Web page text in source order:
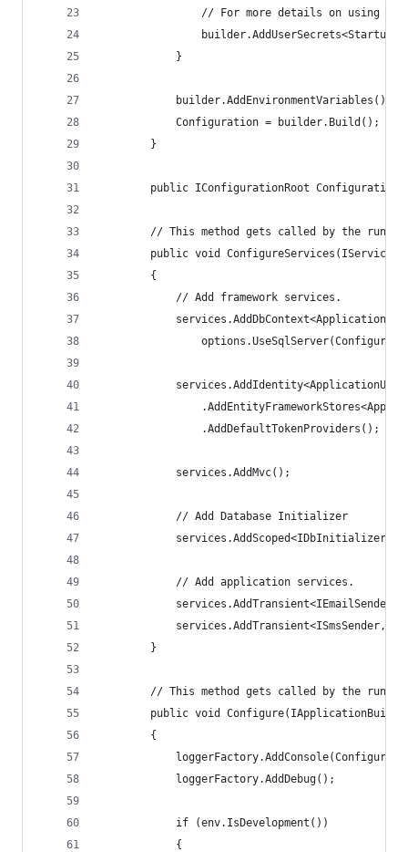
// For more details on using
            }
            builder.AddEnvironmentVariables();
            Configuration = builder.Build();
        }
public IConfigurationRoot Configuration
// This method gets called by the
public void
        {
            // Add framework services.
                .AddDefaultTokenProviders();
            services.AddMvc();
            // Add Database Initializer
services.AddScoped<IDbInitializer,
            // Add application services.
services.AddTransient<IEmailSender,
services.AddTransient<ISmsSender,
        }
// This method gets called by the
public void
        {
            loggerFactory.AddDebug();
            if (env.IsDevelopment())
            {